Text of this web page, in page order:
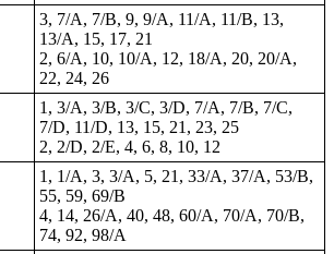
3, 7/A, 7/B, 9, 9/A, 11/A, 11/B, 13,
13/A, 15, 17, 21
2, 6/A, 10, 10/A, 12, 18/A, 20, 20/A,
22, 24, 26
1 , 3/A, 3/B, 3/C, 3/D, 7/A, 7/B, 7/C,
7/D, 11/D, 13, 15, 21, 23, 25
2, 2/D, 2/E, 4, 6, 8, 10, 12
1, 1/A, 3, 3/A, 5, 21, 33/A, 37/A, 53/B,
55, 59, 69/B
4, 14, 26/A, 40, 48, 60/A, 70/A, 70/B,
74, 92, 98/A